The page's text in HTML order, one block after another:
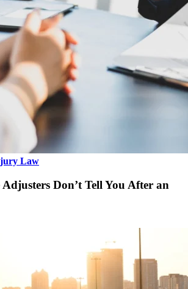
Law
Don’t Tell You After an